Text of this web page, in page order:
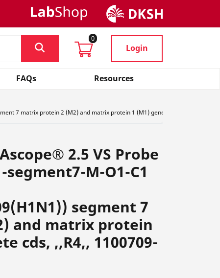
0
Login
FAQs Resources
7 matrix protein 2 (M2) and matrix protein 1 (M1) genes complete cds,
2.5 VS Probe
M-O1-C1
segment 7
and matrix protein
cds, ,,R4,, 1100709-